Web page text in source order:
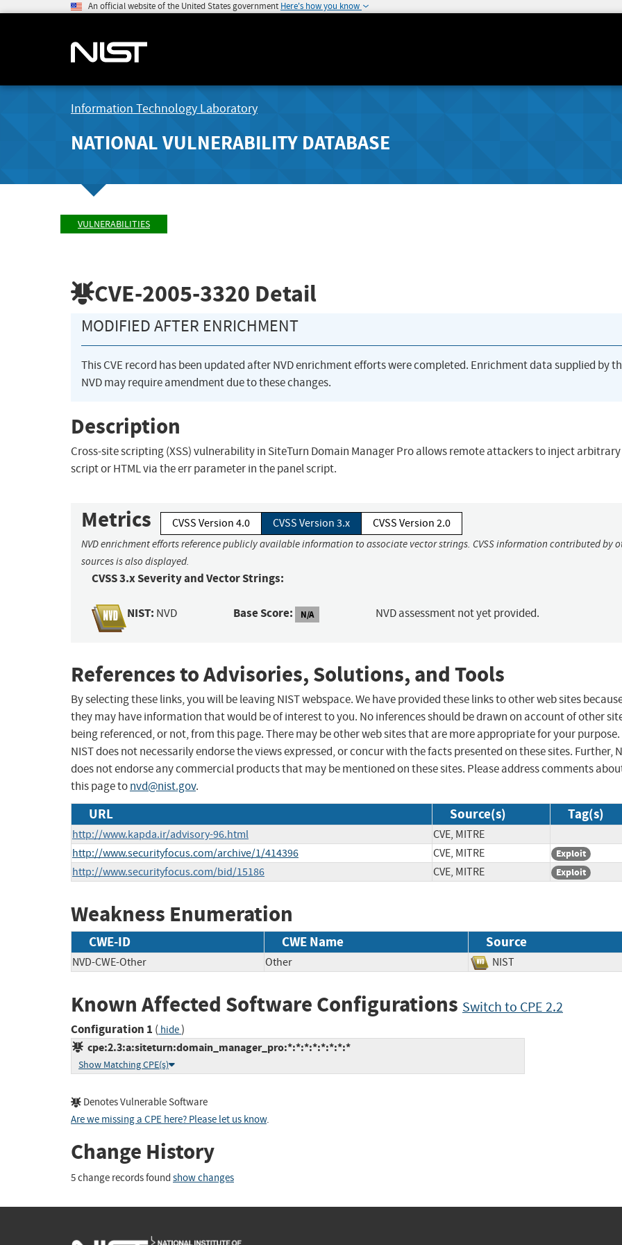
An official website of the United States government Here's how you know
Information Technology Laboratory
NATIONAL VULNERABILITY DATABASE
VULNERABILITIES
CVE-2005-3320 Detail
MODIFIED AFTER ENRICHMENT
This CVE record has been updated after NVD enrichment efforts were completed. Enrichment data supplied by
NVD may require amendment due to these changes.
Description
Cross-site scripting (XSS) vulnerability in SiteTurn Domain Manager Pro allows remote attackers to inject
script or HTML via the err parameter in the panel script.
Metrics CVSS Version 4.0 CVSS Version 3.x CVSS Version 2.0
NVD enrichment efforts reference publicly available information to associate vector strings. CVSS information contributed by
sources is also displayed.
CVSS 3.x Severity and Vector Strings:
NIST: NVD Base Score: N/A NVD assessment not yet provided.
References to Advisories, Solutions, and Tools
By selecting these links, you will be leaving NIST webspace. We have provided these links to other web sites
they may have information that would be of interest to you. No inferences should be drawn on account of other
being referenced, or not, from this page. There may be other web sites that are more appropriate for your purpose.
NIST does not necessarily endorse the views expressed, or concur with the facts presented on these sites. Further,
does not endorse any commercial products that may be mentioned on these sites. Please address comments
this page tonvd@nist.gov.
URL Source(s) Tag(s)
http://www.kapda.ir/advisory-96.html
CVE, MITRE
http://www.securityfocus.com/archive/1/414396
CVE, MITRE Exploit
http://www.securityfocus.com/bid/15186 CVE, MITRE Exploit
Weakness Enumeration
CWE-ID CWE Name Source
NVD-CWE-Other Other NIST
Known Affected Software Configurations Switch to CPE 2.2
Configuration 1 ( hide)
cpe:2.3:a:siteturn:domain_manager_pro:*:*:*:*:*:*:*:*
Show Matching CPE(s)
Denotes Vulnerable Software
Are we missing a CPE here? Please let us know.
Change History
5 change records found show changes